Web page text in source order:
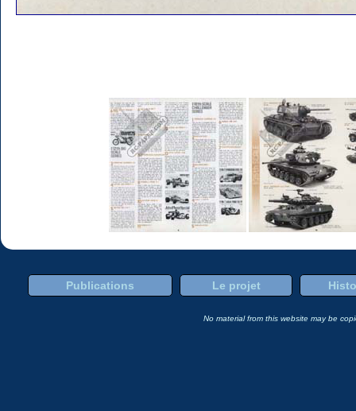
Publications Le projet
No material from this website may be